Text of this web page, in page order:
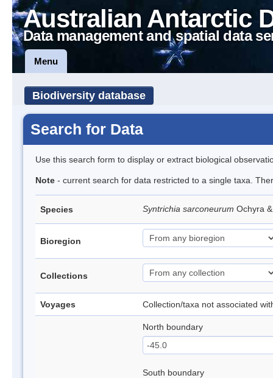
Australian Antarctic
Data management and spatial data
Menu
Biodiversity database
Search for Data
Use this search form to display or extract biological
Note - current search for data restricted to a single taxa.
Species Syntrichia sarconeurum Ochyra
Bioregion
Collections
Voyages Collection/taxa not associated
North boundary
South boundary